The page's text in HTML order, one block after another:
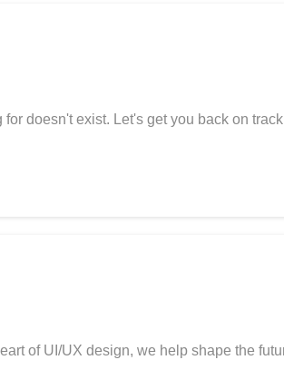
doesn't exist. Let's get you back on
of UI/UX design, we help shape the